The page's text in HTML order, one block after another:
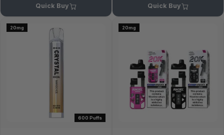
Quick Buy Quick Buy
20mg
600 Puffs
20mg